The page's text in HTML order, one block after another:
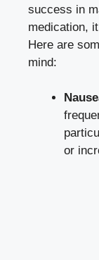
success in
medication,
Here ‍are
mind:
or